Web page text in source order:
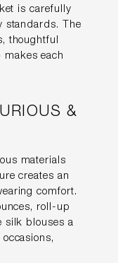
is carefully
standards. The
thoughtful
each
&
materials
creates an
comfort.
roll-up
silk blouses a